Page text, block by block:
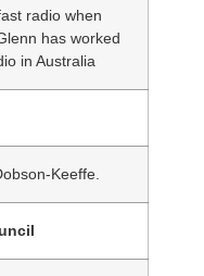
radio when
has worked
in Australia
Keeffe.